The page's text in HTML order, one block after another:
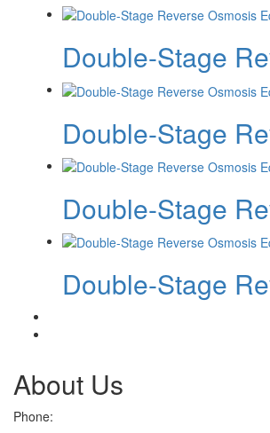
Double-Stage
Double-Stage
Double-Stage
Double-Stage
About Us
Phone: